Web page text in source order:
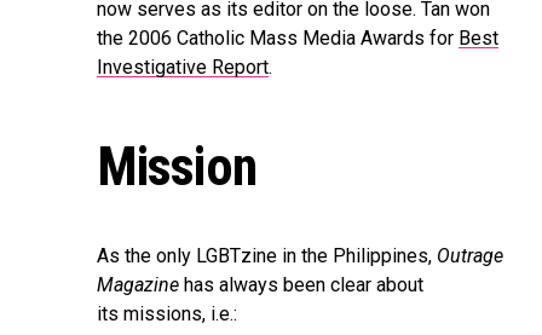
now serves as its editor on the loose. Tan won
the 2006 Catholic Mass Media Awards for Best
Investigative Report.
Mission
As the only LGBTzine in the Philippines, Outrage
Magazine has always been clear about
its missions, i.e.: